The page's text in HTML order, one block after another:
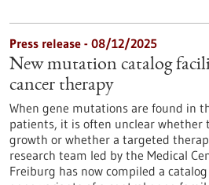
Press release - 08/12/2025
New mutation catalog
cancer therapy
When gene mutations are found in
patients, it is often unclear whether
growth or whether a targeted
research team led by the Medical
Freiburg has now compiled a